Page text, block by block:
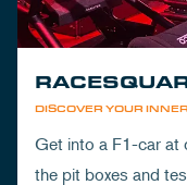
DISCOVER YOUR
Get into a F1-car at
the pit boxes and